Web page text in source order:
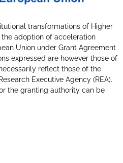
transformations of Higher
adoption of acceleration
Union under Grant Agreement
expressed are however those of
reflect those of the
Executive Agency (REA).
the granting authority can be